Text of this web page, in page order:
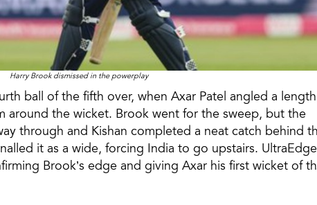
Harry Brook dismissed in the powerplay
ball of the fifth over, when Axar Patel angled a length
around the wicket. Brook went for the sweep, but the
through and Kishan completed a neat catch behind
it as a wide, forcing India to go upstairs. UltraEdge
Brook’s edge and giving Axar his first wicket of